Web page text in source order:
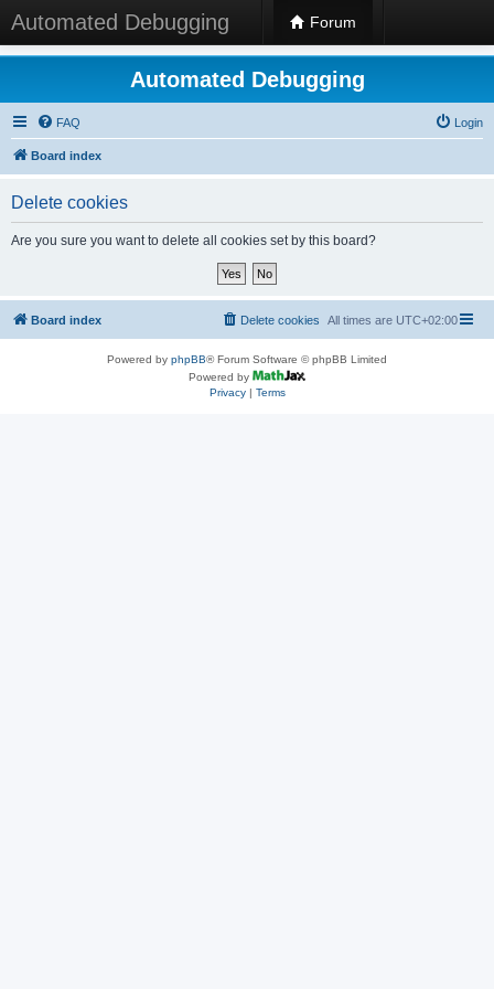
Automated Debugging Forum
Automated Debugging
FAQ Login
Board index
Delete cookies
Are you sure you want to delete all cookies set by this board?
Board index All times are UTC+02:00
Delete cookies
Powered by phpBB® Forum Software © phpBB Limited
Powered by
Privacy| Terms